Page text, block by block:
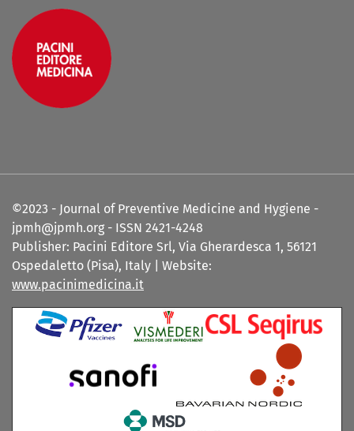
©2023 - Journal of Preventive Medicine and Hygiene -
jpmh@jpmh.org - ISSN 2421-4248
Publisher: Pacini Editore Srl, Via Gherardesca 1, 56121
Ospedaletto (Pisa), Italy | Website:
www.pacinimedicina.it